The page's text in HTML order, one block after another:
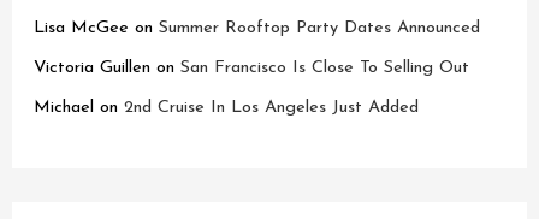
Lisa McGee onSummer Rooftop Party Dates Announced
Victoria Guillen onSan Francisco Is Close To Selling Out
Michael on2nd Cruise In Los Angeles Just Added